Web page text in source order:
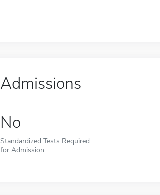
Admissions
No
Standardized Tests Required
for Admission